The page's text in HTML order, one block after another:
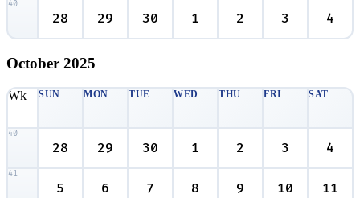
40
28 29 30 1 2 3 4
October 2025
Wk SUN MON TUE WED THU FRI SAT
40
28 29 30 1 2 3 4
41
5 6 7 8 9 10 11